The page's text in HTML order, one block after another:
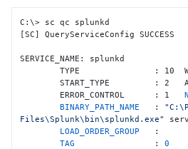
C:\> sc qc splunkd
[SC] QueryServiceConfig SUCCESS
SERVICE_NAME: splunkd
        TYPE               : 10  WIN32_OWN_PROCESS
        START_TYPE         : 2   AUTO_START
        ERROR_CONTROL      : 1
        BINARY_PATH_NAME
:
Files\Splunk\bin\splunkd.exe"
LOAD_ORDER_GROUP
:
TAG
: 0